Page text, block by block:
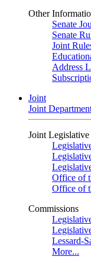
Other
Senate
Senate
Joint
Address
Joint
Joint
Joint
Office of
Office of
Commissions
Lessard-
More...